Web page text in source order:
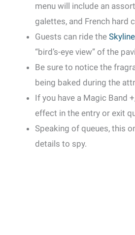
menu will include an
galettes, and French hard
Guests can ride the
“bird’s-eye view” of the
Be sure to notice the
being baked during the
If you have a Magic Band
effect in the entry or exit
Speaking of queues, this
details to spy.